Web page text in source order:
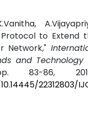
to Extend
Network,"
and Technology
83-86,
22312803/